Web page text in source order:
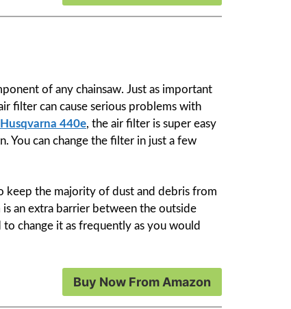
of any chainsaw. Just as important
filter can cause serious problems with
440e, the air filter is super easy
You can change the filter in just a few
keep the majority of dust and debris from
an extra barrier between the outside
change it as frequently as you would
Buy Now From Amazon